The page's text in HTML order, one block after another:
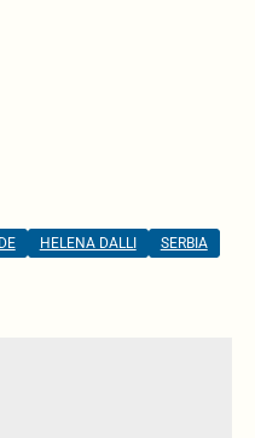
HELENA DALLI SERBIA